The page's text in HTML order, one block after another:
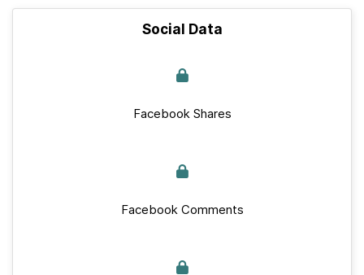
Social Data
Facebook Shares
Facebook Comments